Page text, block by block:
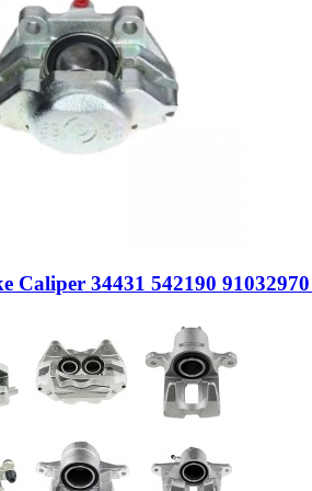
Caliper 34431 542190